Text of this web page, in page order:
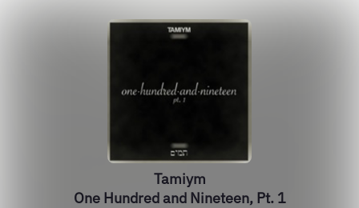
Tamiym
One Hundred and Nineteen, Pt. 1